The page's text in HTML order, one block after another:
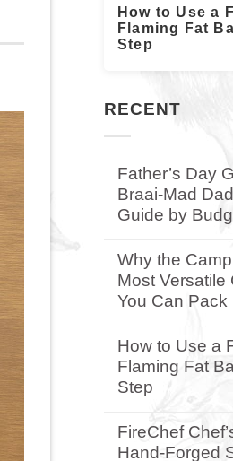
How to Use a
Flaming Fat
Step
RECENT
Father’s Day
Braai-Mad
Guide by
Comments
on
Father’s
Day
Gifts
Braai-
Mad
Dad:
A
Guide
by
Budget
Why the
Most Versatile
You Can Pack
Comments
on
Why
the
Camp
the
Most
How to Use a
Flaming Fat
Step
Comments
on
How
FireChef
Hand-Forged